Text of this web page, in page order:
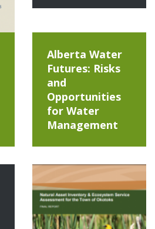
Alberta Water
Futures: Risks
and
Opportunities
for Water
Management